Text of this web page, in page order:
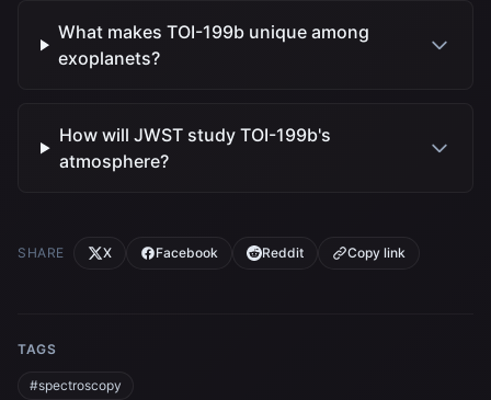
What makes TOI-199b unique among
exoplanets?
How will JWST study TOI-199b's
atmosphere?
SHARE X Facebook Reddit Copy link
TAGS
#spectroscopy